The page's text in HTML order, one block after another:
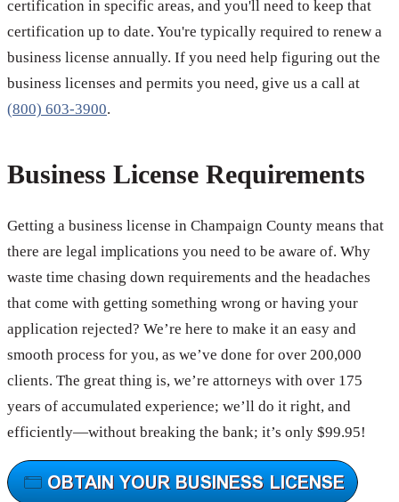
certification in specific areas, and you'll need to keep that
certification up to date. You're typically required to renew a
business license annually. If you need help figuring out the
business licenses and permits you need, give us a call at
(800) 603-3900.
Business License Requirements
Getting a business license in Champaign County means that
there are legal implications you need to be aware of. Why
waste time chasing down requirements and the headaches
that come with getting something wrong or having your
application rejected? We’re here to make it an easy and
smooth process for you, as we’ve done for over 200,000
clients. The great thing is, we’re attorneys with over 175
years of accumulated experience; we’ll do it right, and
efficiently—without breaking the bank; it’s only $99.95!